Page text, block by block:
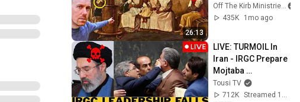
26:13
See This TimelineOff The Kirb Ministries
435K
1mo ago
LIVE: TURMOIL In
Iran - IRGC Prepare
Mojtaba
Khamenei's Death
Tousi TV
712K
Streamed 13h ago